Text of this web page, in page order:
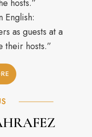
hosts.”
English:
as guests at a
their hosts.”